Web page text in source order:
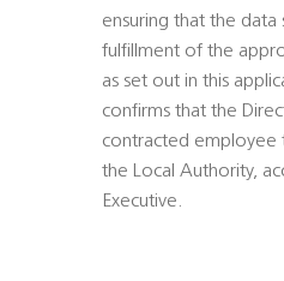
ensuring that the data
fulfillment of the
as set out in this
confirms that the
contracted employee
the Local Authority,
Executive.